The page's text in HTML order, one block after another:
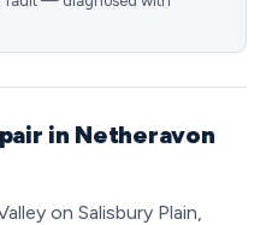
in Netheravon
on Salisbury Plain,